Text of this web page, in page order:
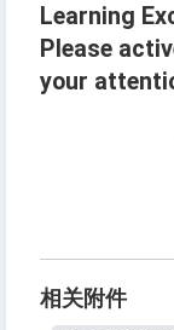
Learning
Please
your
相关附件